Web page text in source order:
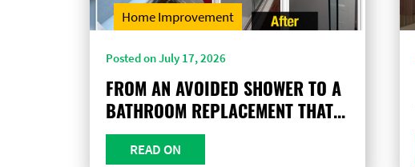
Home Improvement
Posted on July 17, 2026
FROM AN AVOIDED SHOWER TO A
BATHROOM REPLACEMENT THAT...
READ ON